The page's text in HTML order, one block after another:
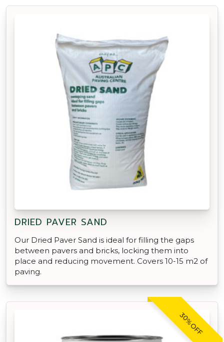
DRIED PAVER SAND
Our Dried Paver Sand is ideal for filling the gaps
between pavers and bricks, locking them into
place and reducing movement. Covers 10-15 m2 of
paving.
30% OFF